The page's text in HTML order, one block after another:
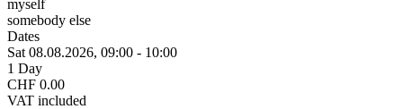
myself
somebody else
Dates
Sat 08.08.2026, 09:00 - 10:00
1 Day
CHF 0.00
VAT included